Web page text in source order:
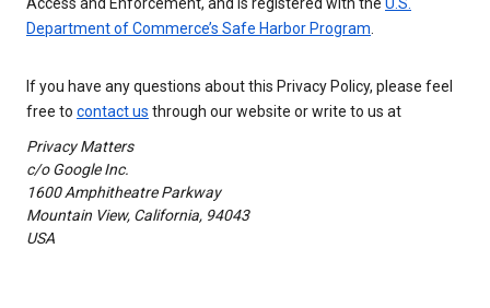
Department of Commerce’s Safe Harbor Program
If you have any questions about this Privacy Policy, please feel
free to contact us through our website or write to us at
Privacy Matters
c/o Google Inc.
1600 Amphitheatre Parkway
Mountain View, California, 94043
USA